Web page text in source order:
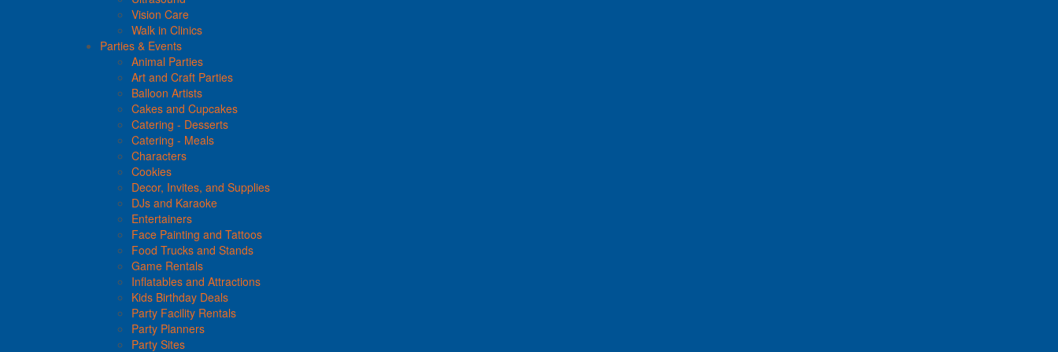
Vision Care
Walk in Clinics
Parties & Events
Animal Parties
Art and Craft Parties
Balloon Artists
Cakes and Cupcakes
Catering - Desserts
Catering - Meals
Characters
Cookies
Decor, Invites, and Supplies
DJs and Karaoke
Entertainers
Face Painting and Tattoos
Food Trucks and Stands
Game Rentals
Inflatables and Attractions
Kids Birthday Deals
Party Facility Rentals
Party Planners
Party Sites